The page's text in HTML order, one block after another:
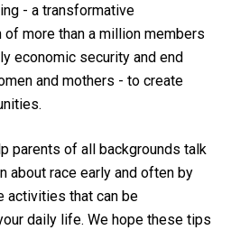
- a transformative
more than a million members
economic security and end
and mothers - to create
parents of all backgrounds talk
about race early and often by
activities that can be
daily life. We hope these tips